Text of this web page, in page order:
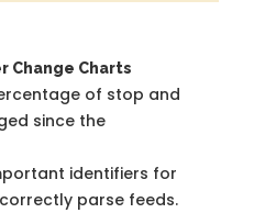
Change Charts
of stop and
since the
identifiers for
parse feeds.